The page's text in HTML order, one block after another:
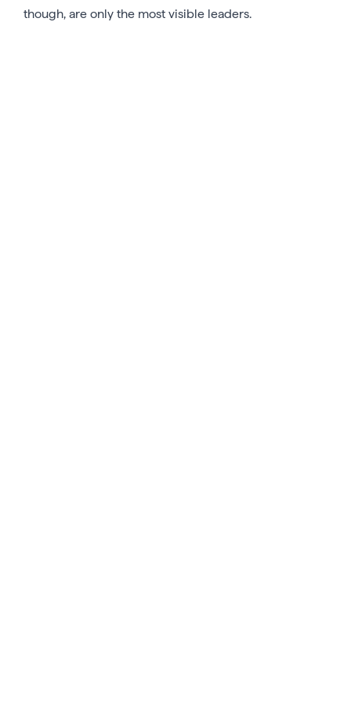
though, are only the most visible leaders.